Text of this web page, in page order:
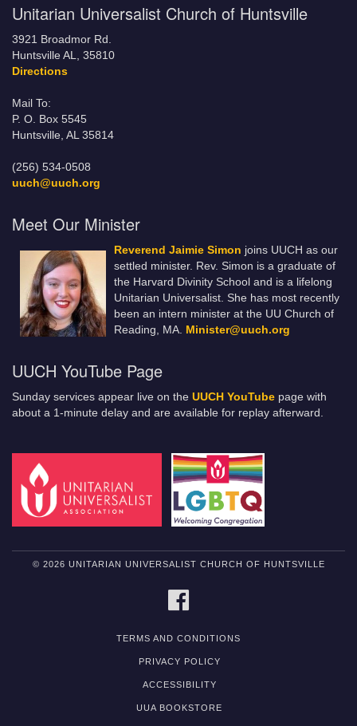
Unitarian Universalist Church of Huntsville
3921 Broadmor Rd.
Huntsville AL, 35810
Directions
Mail To:
P. O. Box 5545
Huntsville, AL 35814
(256) 534-0508
uuch@uuch.org
Meet Our Minister
Reverend Jaimie Simon joins UUCH as our
settled minister. Rev. Simon is a graduate of
the Harvard Divinity School and is a lifelong
Unitarian Universalist. She has most recently
been an intern minister at the UU Church of
Reading, MA. Minister@uuch.org
UUCH YouTube Page
Sunday services appear live on the UUCH YouTube page with
about a 1-minute delay and are available for replay afterward.
© 2026 UNITARIAN UNIVERSALIST CHURCH OF HUNTSVILLE
TERMS AND CONDITIONS
PRIVACY POLICY
ACCESSIBILITY
UUA BOOKSTORE